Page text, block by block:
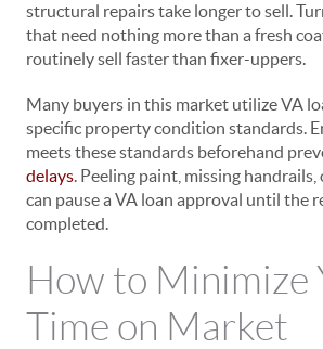
structural repairs take longer to sell.
that need nothing more than a fresh
routinely sell faster than fixer-uppers.
Many buyers in this market utilize VA
specific property condition standards.
meets these standards beforehand
delays. Peeling paint, missing
can pause a VA loan approval until the
completed.
How to Minimize
Time on Market